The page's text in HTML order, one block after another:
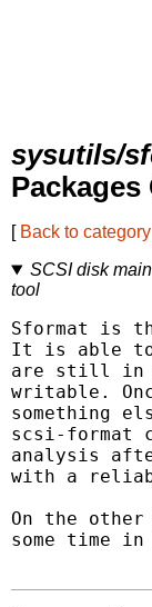
sysutils/
[ Back to category
SCSI disk
tool
Sformat is
It is able to
are still in
writable.
something
scsi-format
analysis
with a
On the
some time